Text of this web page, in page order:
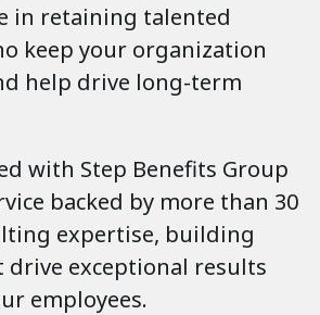
in retaining talented
keep your organization
help drive long-term
with Step Benefits Group
backed by more than 30
expertise, building
exceptional results
employees.